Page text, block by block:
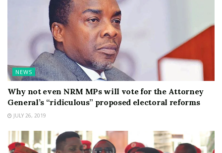
NEWS
Why not even NRM MPs will vote for the Attorney
General’s “ridiculous” proposed electoral reforms
JULY 26, 2019